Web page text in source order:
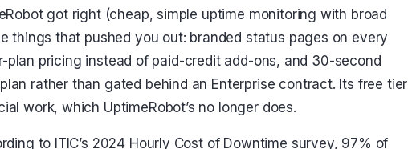
got right (cheap, simple uptime monitoring with broad
things that pushed you out: branded status pages on every
plan pricing instead of paid-credit add-ons, and 30-second
rather than gated behind an Enterprise contract. Its free tier
work, which UptimeRobot’s no longer does.
to ITIC’s 2024 Hourly Cost of Downtime survey, 97% of